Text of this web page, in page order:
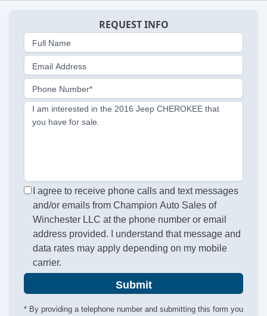
REQUEST INFO
Full Name
Email Address
Phone Number*
I am interested in the 2016 Jeep CHEROKEE that
you have for sale.
I agree to receive phone calls and text messages
and/or emails from Champion Auto Sales of
Winchester LLC at the phone number or email
address provided. I understand that message and
data rates may apply depending on my mobile
carrier.
Submit
* By providing a telephone number and submitting this form you